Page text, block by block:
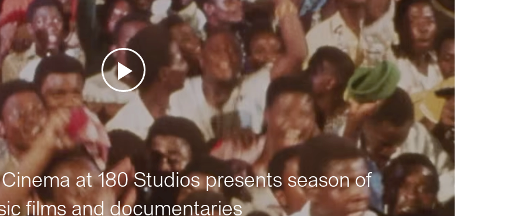
at 180 Studios presents season of
films and documentaries